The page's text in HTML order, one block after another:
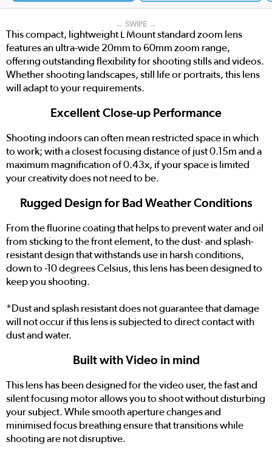
← SWIPE →
This compact, lightweight L Mount standard zoom lens
features an ultra-wide 20mm to 60mm zoom range,
offering outstanding flexibility for shooting stills and videos.
Whether shooting landscapes, still life or portraits, this lens
will adapt to your requirements.
Excellent Close-up Performance
Shooting indoors can often mean restricted space in which
to work; with a closest focusing distance of just 0.15m and a
maximum magnification of 0.43x, if your space is limited
your creativity does not need to be.
Rugged Design for Bad Weather Conditions
From the fluorine coating that helps to prevent water and oil
from sticking to the front element, to the dust- and splash-
resistant design that withstands use in harsh conditions,
down to -10 degrees Celsius, this lens has been designed to
keep you shooting.
*Dust and splash resistant does not guarantee that damage
will not occur if this lens is subjected to direct contact with
dust and water.
Built with Video in mind
This lens has been designed for the video user, the fast and
silent focusing motor allows you to shoot without disturbing
your subject. While smooth aperture changes and
minimised focus breathing ensure that transitions while
shooting are not disruptive.